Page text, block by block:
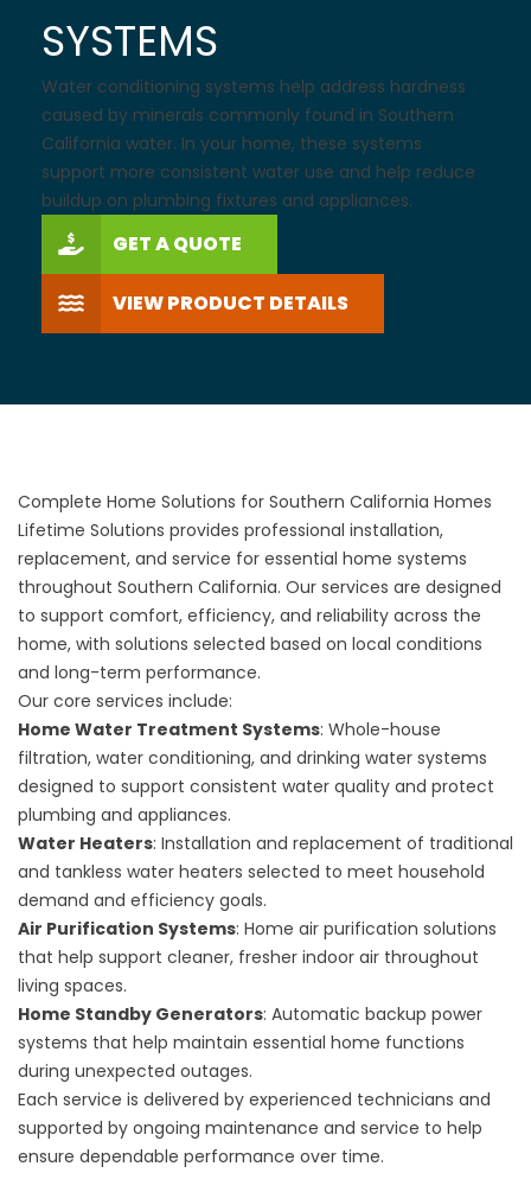
SYSTEMS
Water conditioning systems help address hardness
caused by minerals commonly found in Southern
California water. In your home, these systems
support more consistent water use and help reduce
buildup on plumbing fixtures and appliances.
GET A QUOTE
VIEW PRODUCT DETAILS
Complete Home Solutions for Southern California Homes
Lifetime Solutions provides professional installation,
replacement, and service for essential home systems
throughout Southern California. Our services are designed
to support comfort, efficiency, and reliability across the
home, with solutions selected based on local conditions
and long-term performance.
Our core services include:
Home Water Treatment Systems: Whole-house
filtration, water conditioning, and drinking water systems
designed to support consistent water quality and protect
plumbing and appliances.
Water Heaters: Installation and replacement of traditional
and tankless water heaters selected to meet household
demand and efficiency goals.
Air Purification Systems: Home air purification solutions
that help support cleaner, fresher indoor air throughout
living spaces.
Home Standby Generators: Automatic backup power
systems that help maintain essential home functions
during unexpected outages.
Each service is delivered by experienced technicians and
supported by ongoing maintenance and service to help
ensure dependable performance over time.